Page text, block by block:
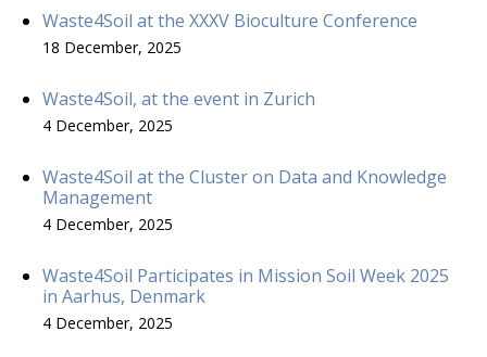
Waste4Soil at the XXXV Bioculture Conference
18 December, 2025
Waste4Soil, at the event in Zurich
4 December, 2025
Waste4Soil at the Cluster on Data and Knowledge
Management
4 December, 2025
Waste4Soil Participates in Mission Soil Week 2025
in Aarhus, Denmark
4 December, 2025